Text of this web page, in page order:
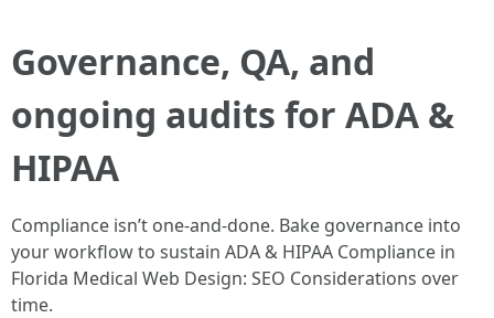
Governance, QA, and
ongoing audits for ADA &
HIPAA
Compliance isn’t one-and-done. Bake governance into
your workflow to sustain ADA & HIPAA Compliance in
Florida Medical Web Design: SEO Considerations over
time.